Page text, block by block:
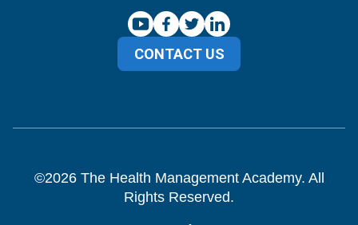
CONTACT US
©2026The Health Management Academy. All
Rights Reserved.